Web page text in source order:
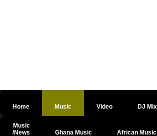
Home Music Video DJ Mix
Music
/News
Ghana Music African Music